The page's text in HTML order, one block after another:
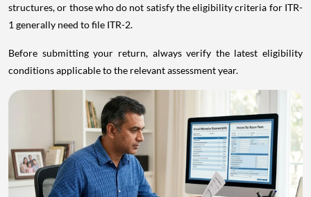
structures, or those who do not satisfy the eligibility criteria for ITR-
1 generally need to file ITR-2.
Before submitting your return, always verify the latest eligibility
conditions applicable to the relevant assessment year.